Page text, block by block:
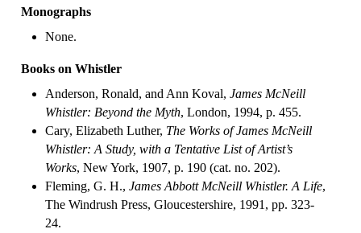
Monographs
None.
Books on Whistler
Anderson, Ronald, and Ann Koval, James McNeill
Whistler: Beyond the Myth, London, 1994, p. 455.
Cary, Elizabeth Luther, The Works of James McNeill
Whistler: A Study, with a Tentative List of Artist’s
Works, New York, 1907, p. 190 (cat. no. 202).
Fleming, G. H., James Abbott McNeill Whistler. A Life,
The Windrush Press, Gloucestershire, 1991, pp. 323-
24.